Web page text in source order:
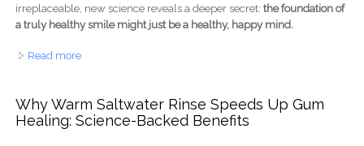
irreplaceable, new science reveals a deeper secret: the foundation of
a truly healthy smile might just be a healthy, happy mind.
Read moreabout Rewire Your Brain, Transform Your Smile: The
Why Warm Saltwater Rinse Speeds Up Gum
Healing: Science-Backed Benefits